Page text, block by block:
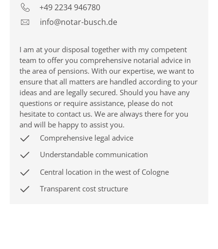
+49 2234 946780
info@notar-busch.de
I am at your disposal together with my competent
team to offer you comprehensive notarial advice in
the area of pensions. With our expertise, we want to
ensure that all matters are handled according to your
ideas and are legally secured. Should you have any
questions or require assistance, please do not
hesitate to contact us. We are always there for you
and will be happy to assist you.
Comprehensive legal advice
Understandable communication
Central location in the west of Cologne
Transparent cost structure